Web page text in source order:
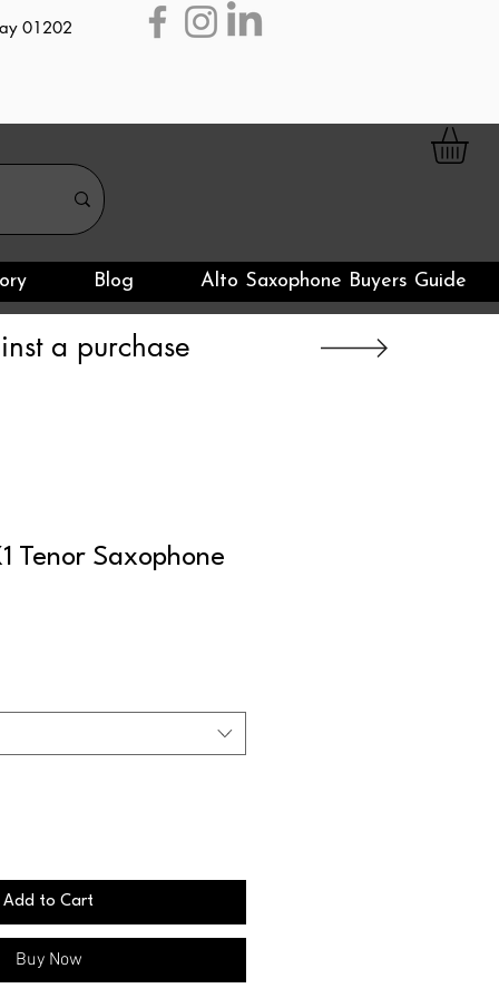
01202
Blog Alto Saxophone Buyers Guide
a purchase
Tenor Saxophone
Add to Cart
Buy Now